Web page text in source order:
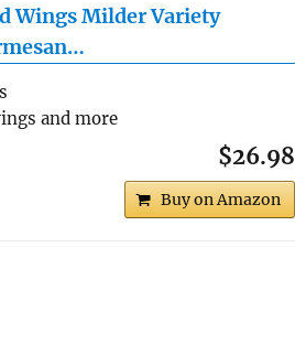
Wings Milder Variety
and more
$26.98
Buy on Amazon